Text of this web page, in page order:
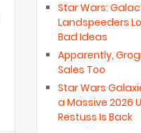
Star Wars:
Landspeeders
Bad Ideas
Apparently,
Sales Too
Star Wars
a Massive 2026
Restuss Is Back